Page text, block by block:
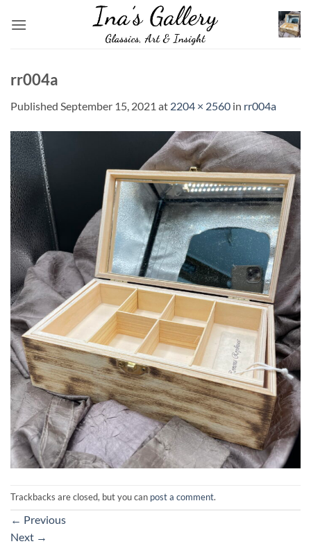
rr004a
Published September 15, 2021 at 2204 × 2560 in rr004a
Trackbacks are closed, but you can post a comment.
← Previous
Next →